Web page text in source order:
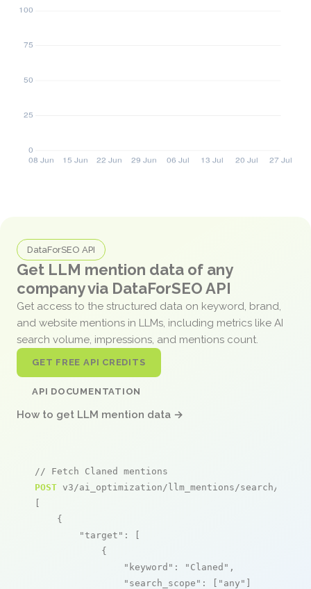
DataForSEO API
Get LLM mention data of any
company via DataForSEO API
Get access to the structured data on keyword, brand,
and website mentions in LLMs, including metrics like AI
search volume, impressions, and mentions count.
GET FREE API CREDITS
API DOCUMENTATION
How to get LLM mention data →
// Fetch Claned mentions
POST v3/ai_optimization/llm_mentions/search/live
[
    {
"target" : [
            {
"keyword" : "Claned" ,
"search_scope" : [ "any" ]